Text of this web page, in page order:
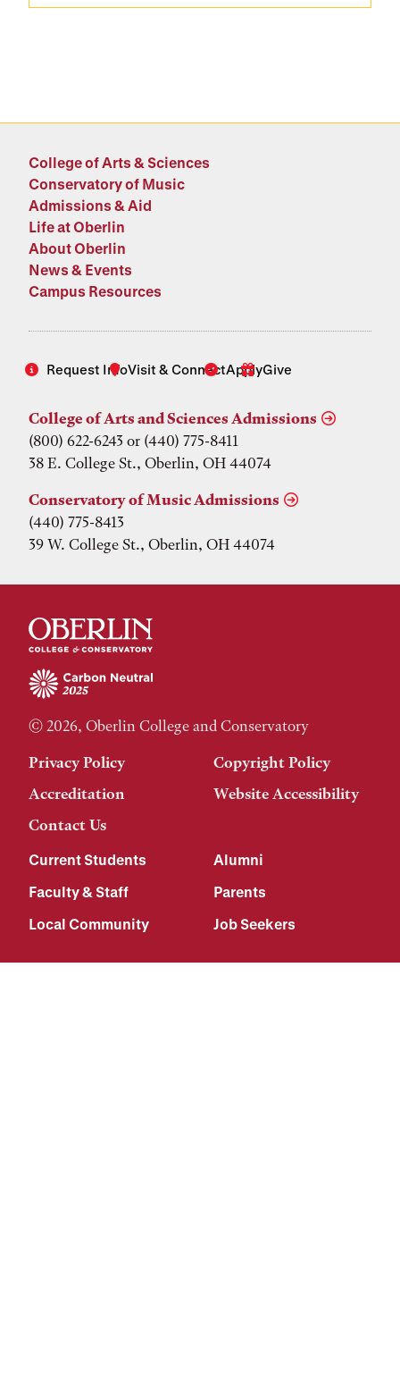
College of Arts & Sciences
Conservatory of Music
Admissions & Aid
Life at Oberlin
About Oberlin
News & Events
Campus Resources
Request InfoVisit & ConnectApplyGive
College of Arts and Sciences Admissions
(800) 622-6243 or (440) 775-8411
38 E. College St., Oberlin, OH 44074
Conservatory of Music Admissions
(440) 775-8413
39 W. College St., Oberlin, OH 44074
© 2026, Oberlin College and Conservatory
Privacy Policy
Copyright Policy
Accreditation
Website Accessibility
Contact Us
Current Students
Alumni
Faculty & Staff
Parents
Local Community
Job Seekers